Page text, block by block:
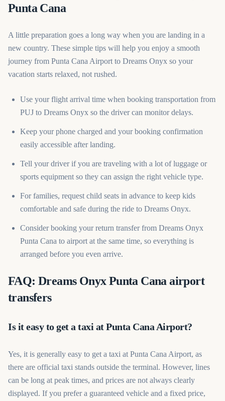
Punta Cana
A little preparation goes a long way when you are landing in a
new country. These simple tips will help you enjoy a smooth
journey from Punta Cana Airport to Dreams Onyx so your
vacation starts relaxed, not rushed.
Use your flight arrival time when booking transportation from
PUJ to Dreams Onyx so the driver can monitor delays.
Keep your phone charged and your booking confirmation
easily accessible after landing.
Tell your driver if you are traveling with a lot of luggage or
sports equipment so they can assign the right vehicle type.
For families, request child seats in advance to keep kids
comfortable and safe during the ride to Dreams Onyx.
Consider booking your return transfer from Dreams Onyx
Punta Cana to airport at the same time, so everything is
arranged before you even arrive.
FAQ: Dreams Onyx Punta Cana airport
transfers
Is it easy to get a taxi at Punta Cana Airport?
Yes, it is generally easy to get a taxi at Punta Cana Airport, as
there are official taxi stands outside the terminal. However, lines
can be long at peak times, and prices are not always clearly
displayed. If you prefer a guaranteed vehicle and a fixed price,